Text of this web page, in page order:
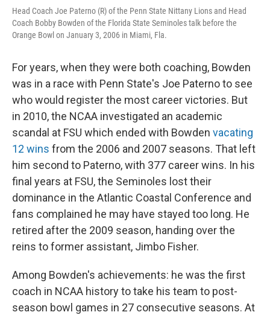
Head Coach Joe Paterno (R) of the Penn State Nittany Lions and Head
Coach Bobby Bowden of the Florida State Seminoles talk before the
Orange Bowl on January 3, 2006 in Miami, Fla.
For years, when they were both coaching, Bowden
was in a race with Penn State's Joe Paterno to see
who would register the most career victories. But
in 2010, the NCAA investigated an academic
scandal at FSU which ended with Bowden vacating
12 wins from the 2006 and 2007 seasons. That left
him second to Paterno, with 377 career wins. In his
final years at FSU, the Seminoles lost their
dominance in the Atlantic Coastal Conference and
fans complained he may have stayed too long. He
retired after the 2009 season, handing over the
reins to former assistant, Jimbo Fisher.
Among Bowden's achievements: he was the first
coach in NCAA history to take his team to post-
season bowl games in 27 consecutive seasons. At